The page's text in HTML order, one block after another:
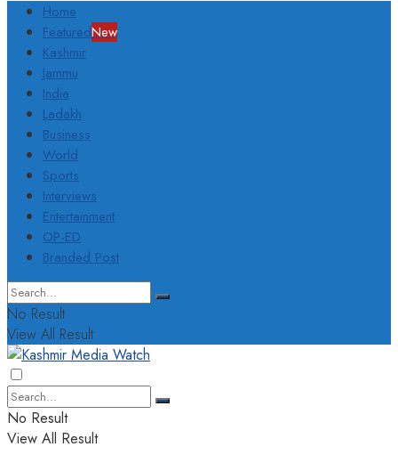
Home
FeaturedNew
Kashmir
Jammu
India
Ladakh
Business
World
Sports
Interviews
Entertainment
OP-ED
Branded Post
No Result
View All Result
No Result
View All Result